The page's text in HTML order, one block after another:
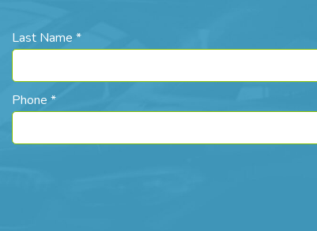
Last Name *
Phone *